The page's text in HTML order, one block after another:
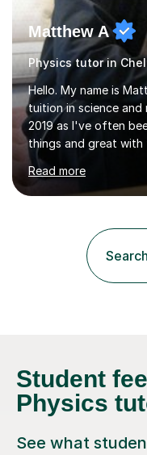
Matthew A
Physics tutor in
Hello. My name is
tuition in science
2019 as I've often
things and great with
and found it highly
inject a lot of energy
lessons. I have a
Cancer Cell and
Leicester), as well as
Biology, and
Read more
Student
Physics
See what